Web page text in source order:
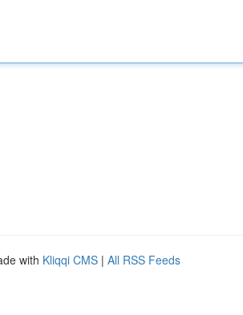
with Kliqqi CMS | All RSS Feeds